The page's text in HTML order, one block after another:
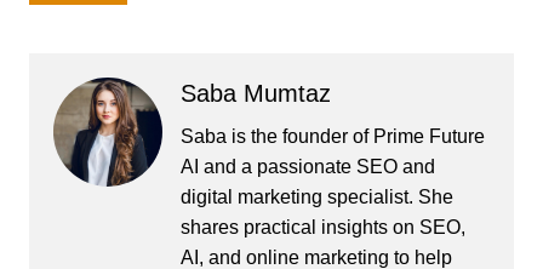
Saba Mumtaz
Saba is the founder of Prime Future
AI and a passionate SEO and
digital marketing specialist. She
shares practical insights on SEO,
AI, and online marketing to help